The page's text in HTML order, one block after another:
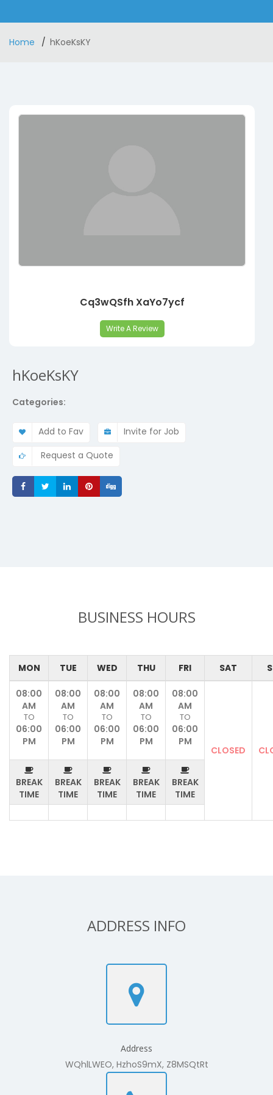
Home hKoeKsKY
Cq3wQSfh XaYo7ycf
Write A Review
hKoeKsKY
Categories:
Add to Fav
Invite for Job
Request a Quote
ShareShareShareShare
BUSINESS HOURS
MON TUE WED THU FRI SAT
08:00
AM
TO
06:00
PM
BREAK
TIME
08:00
AM
TO
06:00
PM
BREAK
TIME
08:00
AM
TO
06:00
PM
BREAK
TIME
08:00
AM
TO
06:00
PM
BREAK
TIME
08:00
AM
TO
06:00
PM
BREAK
TIME
CLOSED
ADDRESS INFO
Address
WQhlLWEO, HzhoS9mX, Z8MSQtRt